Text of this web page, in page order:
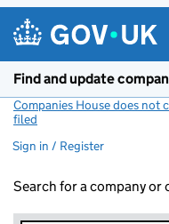
Find and update
Companies House does not
filed
Sign in / Register
Search for a company or